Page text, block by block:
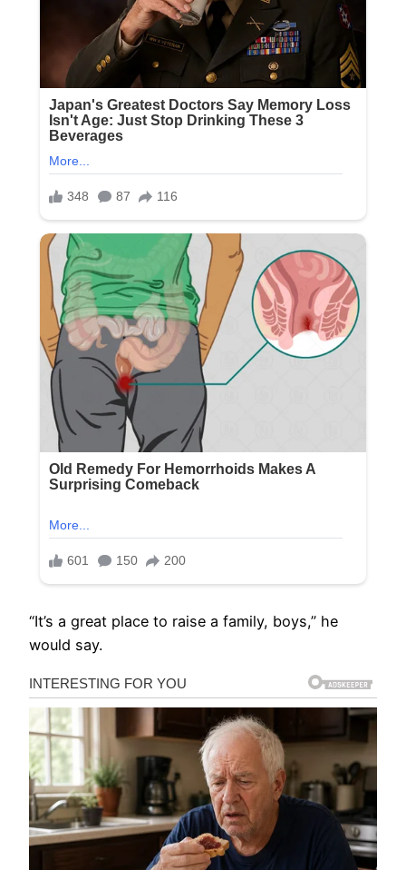
“It’s a great place to raise a family, boys,” he
would say.